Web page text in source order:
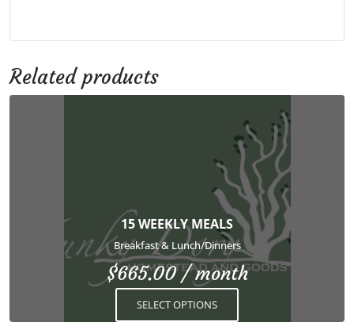
Related products
15 WEEKLY MEALS
Breakfast & Lunch/Dinners
$665.00 / month
SELECT OPTIONS
multiple
variants.
options
may
be
chosen
on
the